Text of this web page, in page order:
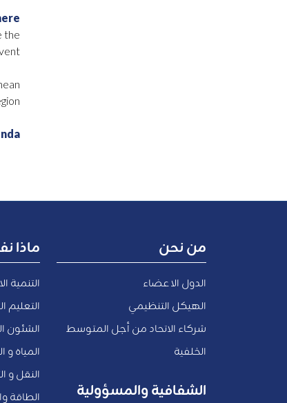
the
ماذا
التنمية
التعليم
الشئون
المياه و
النقل و
الطاقة
من نحن
الدول الاعضاء
الهيكل التنظيمي
شركاء الاتحاد من أجل المتوسط
الخلفية
الشفافية والمسؤولية